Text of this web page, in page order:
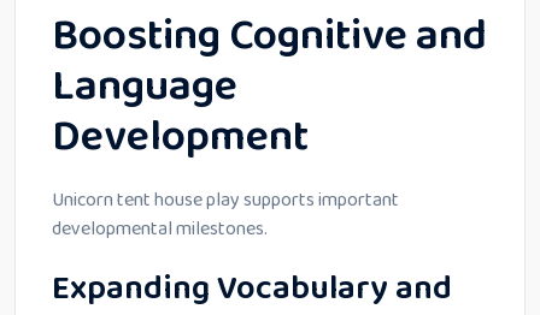
Boosting Cognitive and
Language
Development
Unicorn tent house play supports important
developmental milestones.
Expanding Vocabulary and